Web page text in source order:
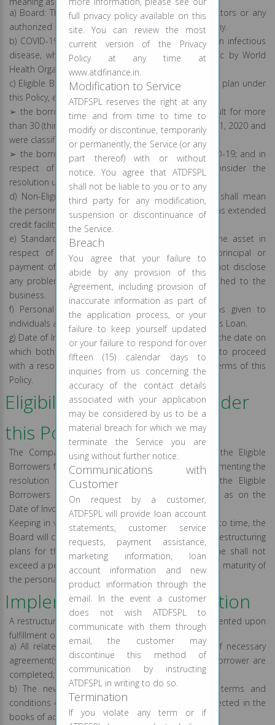
a) Board: The Board shall mean the Board of Directors or any
authorized committee(s) of the board of the Company.
b) COVID-19: Coronavirus Disease or COVID-19 is an infectious
disease, which was declared as a global pandemic by World
Health Organization on 11 March 2020.
c) Eligible Borrower/s: For the purpose of resolution plan under
this Policy, eligible borrower shall mean:
➢ the borrowers whose accounts were not in default for more
than 30 (thirty) days with the Company as on March 01, 2020 and
were classified as standard assets; and
➢ the borrowers having stress on account of COVID-19; and in
respect of whom the Company is willing to consider the
resolution under this Policy.
d) Non-Eligible Borrower/s: Non-Eligible Borrowers shall mean
the personnel or staff of the Company to whom it has extended
credit facility or personal loans.
e) Standard Assets: Standard asset shall mean the asset in
respect of which, no default in repayment of principal or
payment of interest is perceived and which does not disclose
any problem or carry more than normal risk attached to the
business.
f) Personal Loans: Personal loans refers to loans given to
individuals and consist of (a) Payday Loan, (b) Business Loan.
g) Date of Invocation: The date of invocation means the date on
which both the borrower and lender have agreed to proceed
with a resolution plan for the Eligible Borrower in terms of this
Policy.
Eligibility for resolution under
this Policy:
The Company shall take into consideration only the Eligible
Borrowers for the purpose of considering and implementing the
resolution plans. However, it is necessary that the Eligible
Borrowers account is classified as Standard Asset as on the
Date of Invocation.
Keeping in view the RBI guidelines issued from time to time, the
Board will consider and provide suitable resolution/restructuring
plans for the Eligible Borrowers, provided the same shall not
exceed a period of one year from the date of original maturity of
the personal loans/credit facility.
Implementation of resolution
A restructuring of loan would be treated as implemented upon
fulfillment of all of the following conditions:
a) All related documentation, including execution of necessary
agreement(s), if any, between Lender and Eligible Borrower are
completed;
b) The new loan amount and/ changes in the terms and
conditions of the existing loan account get duly reflected in the
books of accounts of the Lender
full privacy policy available on this
site. You can review the most
current version of the Privacy
Policy at any time at
www.atdfinance.in.
Modification to Service
ATDFSPL reserves the right at any
time and from time to time to
modify or discontinue, temporarily
or permanently, the Service (or any
part thereof) with or without
notice. You agree that ATDFSPL
shall not be liable to you or to any
third party for any modification,
suspension or discontinuance of
the Service.
Breach
You agree that your failure to
abide by any provision of this
Agreement, including provision of
inaccurate information as part of
the application process, or your
failure to keep yourself updated
or your failure to respond for over
fifteen (15) calendar days to
inquiries from us concerning the
accuracy of the contact details
associated with your application
may be considered by us to be a
material breach for which we may
terminate the Service you are
using without further notice.
Communications with
Customer
On request by a customer,
ATDFSPL will provide loan account
statements, customer service
requests, payment assistance,
marketing information, loan
account information and new
product information through the
email. In the event a customer
does not wish ATDFSPL to
communicate with them through
email, the customer may
discontinue this method of
communication by instructing
ATDFSPL in writing to do so.
Termination
If you violate any term or if